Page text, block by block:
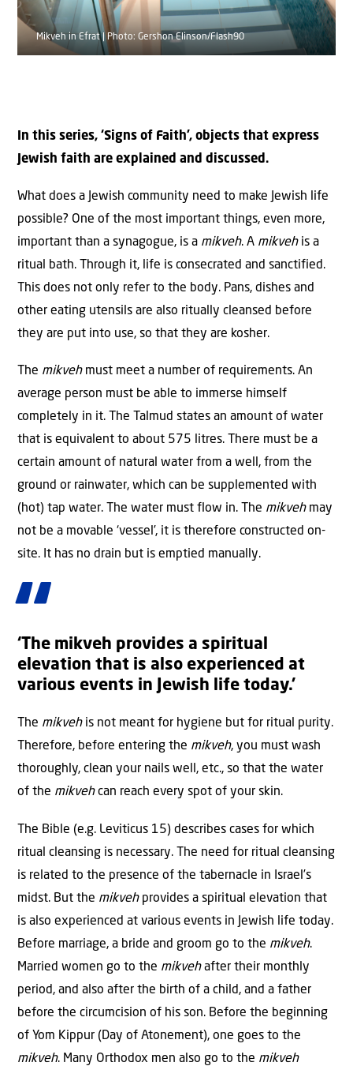
Mikveh in Efrat | Photo: Gershon Elinson/Flash90
In this series, ‘Signs of Faith’, objects that express
Jewish faith are explained and discussed.
What does a Jewish community need to make Jewish life
possible? One of the most important things, even more,
important than a synagogue, is a mikveh. A mikvehis a
ritual bath. Through it, life is consecrated and sanctified.
This does not only refer to the body. Pans, dishes and
other eating utensils are also ritually cleansed before
they are put into use, so that they are kosher.
The mikvehmust meet a number of requirements. An
average person must be able to immerse himself
completely in it. The Talmud states an amount of water
that is equivalent to about 575 litres. There must be a
certain amount of natural water from a well, from the
ground or rainwater, which can be supplemented with
(hot) tap water. The water must flow in. The mikvehmay
not be a movable ‘vessel’, it is therefore constructed on-
site. It has no drain but is emptied manually.
‘The mikveh provides a spiritual
elevation that is also experienced at
various events in Jewish life today.’
The mikvehis not meant for hygiene but for ritual purity.
Therefore, before entering the mikveh, you must wash
thoroughly, clean your nails well, etc., so that the water
of the mikvehcan reach every spot of your skin.
The Bible (e.g. Leviticus 15) describes cases for which
ritual cleansing is necessary. The need for ritual cleansing
is related to the presence of the tabernacle in Israel’s
midst. But the mikvehprovides a spiritual elevation that
is also experienced at various events in Jewish life today.
Before marriage, a bride and groom go to the mikveh.
Married women go to the mikvehafter their monthly
period, and also after the birth of a child, and a father
before the circumcision of his son. Before the beginning
of Yom Kippur (Day of Atonement), one goes to the
mikveh. Many Orthodox men also go to the mikveh